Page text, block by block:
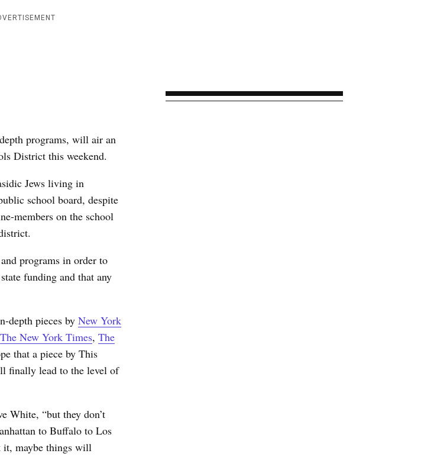
programs, will air an
District this weekend.
Jews living in
school board, despite
members on the school
programs in order to
funding and that any
depth pieces by New York
The New York Times, The
that a piece by This
finally lead to the level of
White, “but they don’t
to Buffalo to Los
it, maybe things will